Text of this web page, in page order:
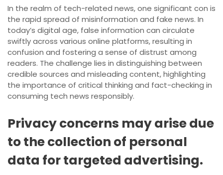
In the realm of tech-related news, one significant con is
the rapid spread of misinformation and fake news. In
today’s digital age, false information can circulate
swiftly across various online platforms, resulting in
confusion and fostering a sense of distrust among
readers. The challenge lies in distinguishing between
credible sources and misleading content, highlighting
the importance of critical thinking and fact-checking in
consuming tech news responsibly.
Privacy concerns may arise due
to the collection of personal
data for targeted advertising.